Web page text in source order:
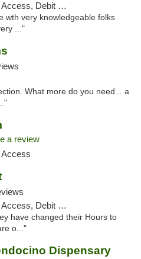
Debit Card
wth very knowledgeable folks
..."
What more do you need... a
a review
Access
Debit Card
have changed their Hours to
o..."
Dispensary